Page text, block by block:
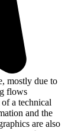
mostly due to
flows
a technical
and the
are also